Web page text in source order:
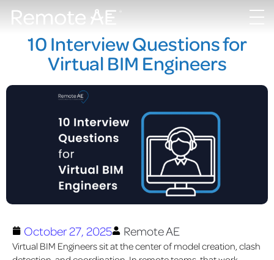
10 Interview Questions for
Virtual BIM Engineers
October 27, 2025 Remote AE
Virtual BIM Engineers sit at the center of model creation, clash